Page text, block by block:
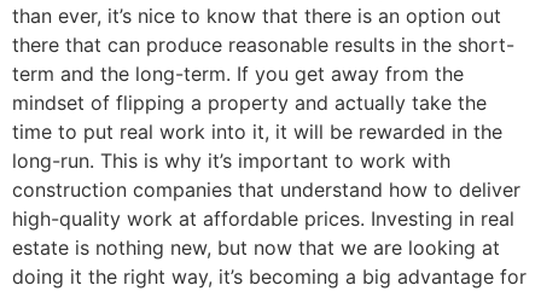
than ever, it’s nice to know that there is an option out
there that can produce reasonable results in the short-
term and the long-term. If you get away from the
mindset of flipping a property and actually take the
time to put real work into it, it will be rewarded in the
long-run. This is why it’s important to work with
construction companies that understand how to deliver
high-quality work at affordable prices. Investing in real
estate is nothing new, but now that we are looking at
doing it the right way, it’s becoming a big advantage for